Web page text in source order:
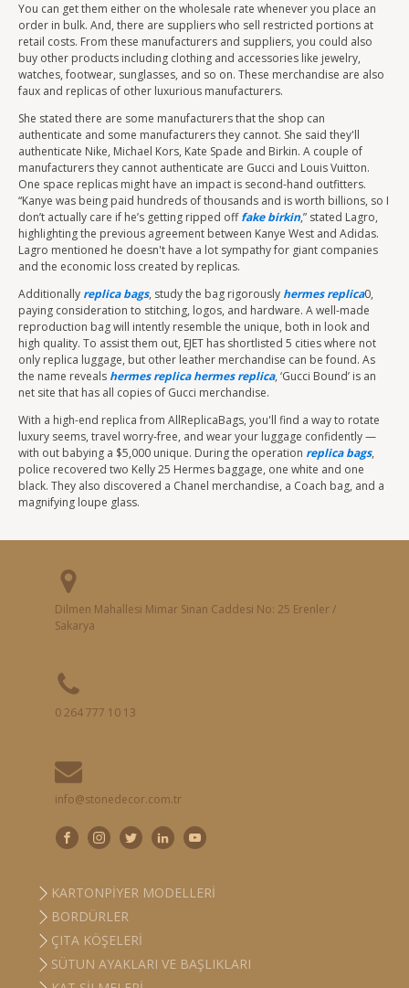
You can get them either on the wholesale rate whenever you place an
order in bulk. And, there are suppliers who sell restricted portions at
retail costs. From these manufacturers and suppliers, you could also
buy other products including clothing and accessories like jewelry,
watches, footwear, sunglasses, and so on. These merchandise are also
faux and replicas of other luxurious manufacturers.
She stated there are some manufacturers that the shop can
authenticate and some manufacturers they cannot. She said they'll
authenticate Nike, Michael Kors, Kate Spade and Birkin. A couple of
manufacturers they cannot authenticate are Gucci and Louis Vuitton.
One space replicas might have an impact is second-hand outfitters.
“Kanye was being paid hundreds of thousands and is worth billions, so I
don’t actually care if he’s getting ripped offfake birkin,” stated Lagro,
highlighting the previous agreement between Kanye West and Adidas.
Lagro mentioned he doesn't have a lot sympathy for giant companies
and the economic loss created by replicas.
Additionally replica bags, study the bag rigorously hermes replica0,
paying consideration to stitching, logos, and hardware. A well-made
reproduction bag will intently resemble the unique, both in look and
high quality. To assist them out, EJET has shortlisted 5 cities where not
only replica luggage, but other leather merchandise can be found. As
the name reveals hermes replica hermes replica, ‘Gucci Bound’ is an
net site that has all copies of Gucci merchandise.
With a high-end replica from AllReplicaBags, you'll find a way to rotate
luxury seems, travel worry-free, and wear your luggage confidently —
with out babying a $5,000 unique. During the operation replica bags,
police recovered two Kelly 25 Hermes baggage, one white and one
black. They also discovered a Chanel merchandise, a Coach bag, and a
magnifying loupe glass.
KARTONPIYER MODELLERI
BORDÜRLER
ÇITA KÖŞELERI
SÜTUN AYAKLARI VE BAŞLIKLARI
Dilmen Mahallesi Mimar Sinan Caddesi No: 25 Erenler /
Sakarya
0 264 777 10 13
info@stonedecor.com.tr